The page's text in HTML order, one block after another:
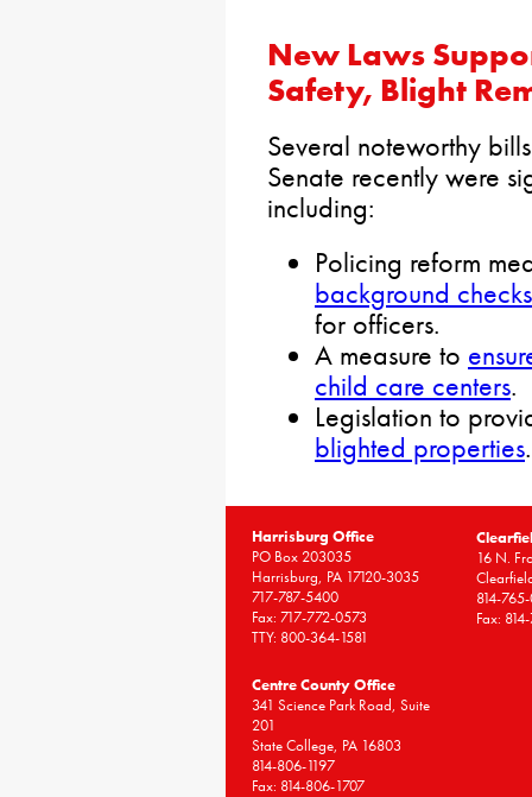
New Laws
Safety, Blight
Several noteworthy
Senate recently were
including:
Policing reform
background checks
for officers.
A measure to
child care centers.
Legislation to
blighted properties.
Harrisburg Office
PO Box 203035
Harrisburg, PA 17120-3035
717-787-5400
Fax: 717-772-0573
TTY: 800-364-1581
16 N.
814-
Fax:
Centre County Office
341 Science Park Road, Suite
201
State College, PA 16803
814-806-1197
Fax: 814-806-1707